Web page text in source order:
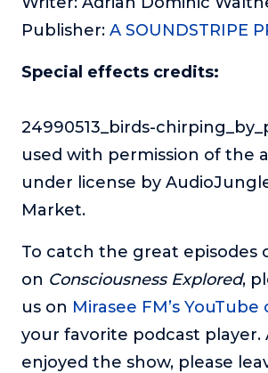
Publisher: A SOUNDSTRIPE
Special effects credits:
24990513_birds-
used with permission of the
under license by
Market.
To catch the great episodes
on Consciousness Explored,
us on Mirasee FM’s YouTube
your favorite podcast player.
enjoyed the show, please